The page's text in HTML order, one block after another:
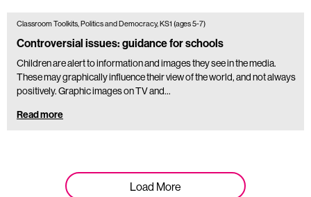
Classroom Toolkits, Politics and Democracy, KS1 (ages 5-7)
Controversial issues: guidance for schools
Children are alert to information and images they see in the media.
These may graphically influence their view of the world, and not always
positively. Graphic images on TV and…
Read more
Load More